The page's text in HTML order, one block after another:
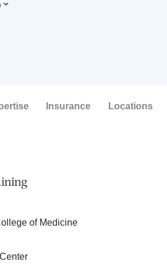
Insurance Locations
of Medicine